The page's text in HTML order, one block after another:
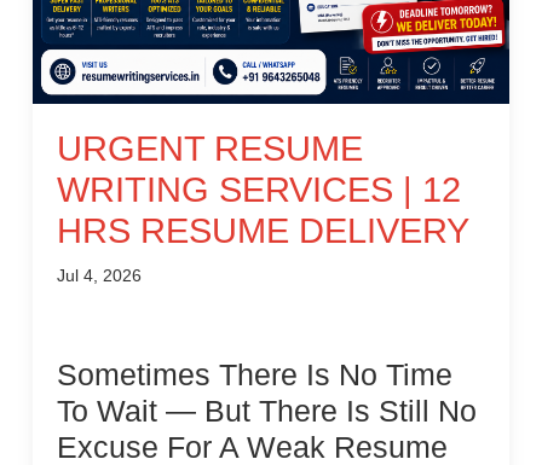
URGENT RESUME
WRITING SERVICES | 12
HRS RESUME DELIVERY
Jul 4, 2026
Sometimes There Is No Time
To Wait — But There Is Still No
Excuse For A Weak Resume